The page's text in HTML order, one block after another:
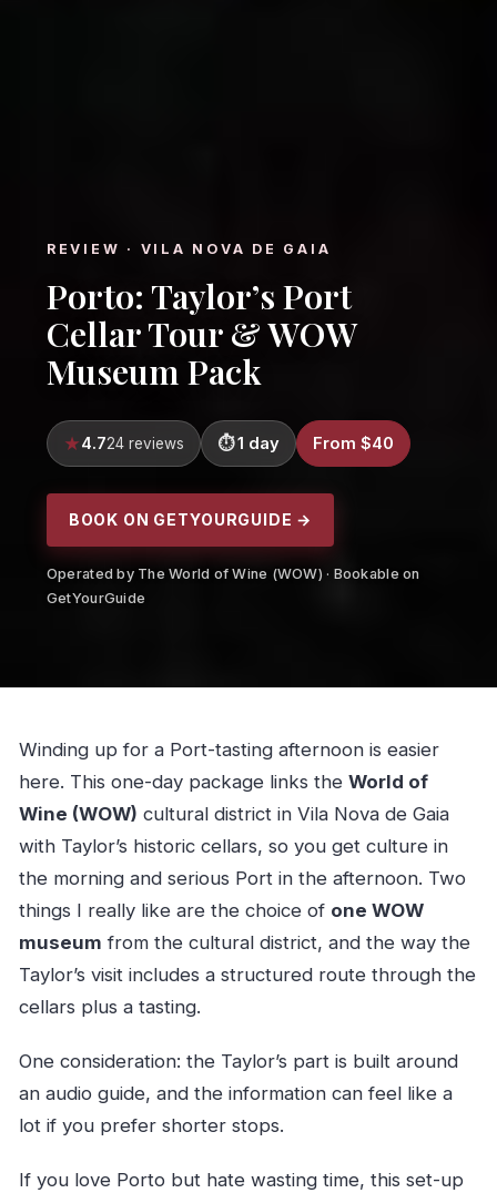
REVIEW · VILA NOVA DE GAIA
Porto: Taylor’s Port
Cellar Tour & WOW
Museum Pack
4.724 reviews 1 day From $40
BOOK ON GETYOURGUIDE →
Operated by The World of Wine (WOW) · Bookable on
GetYourGuide
Winding up for a Port-tasting afternoon is easier
here. This one-day package links the World of
Wine (WOW) cultural district in Vila Nova de Gaia
with Taylor’s historic cellars, so you get culture in
the morning and serious Port in the afternoon. Two
things I really like are the choice of one WOW
museum from the cultural district, and the way the
Taylor’s visit includes a structured route through the
cellars plus a tasting.
One consideration: the Taylor’s part is built around
an audio guide, and the information can feel like a
lot if you prefer shorter stops.
If you love Porto but hate wasting time, this set-up